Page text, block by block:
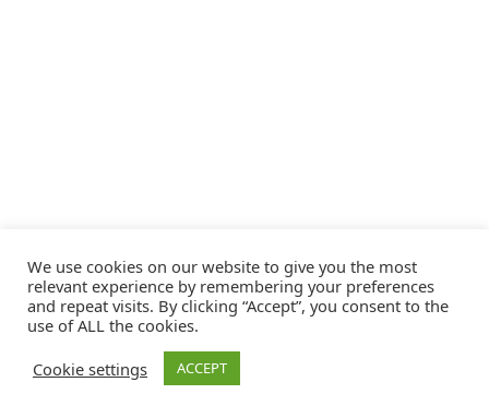
We use cookies on our website to give you the most
relevant experience by remembering your preferences
and repeat visits. By clicking “Accept”, you consent to the
use of ALL the cookies.
Cookie settings
ACCEPT